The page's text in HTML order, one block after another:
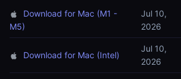
Download for Mac (M1 -
M5)
Jul 10,
2026
Download for Mac (Intel)
Jul 10,
2026